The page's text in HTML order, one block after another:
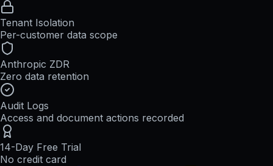
Tenant Isolation
Per-customer data scope
Anthropic ZDR
Zero data retention
Audit Logs
Access and document actions recorded
14-Day Free Trial
No credit card